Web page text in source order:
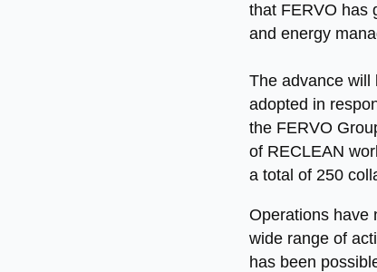
that FERVO has
and energy
The advance will
adopted in
the FERVO
of RECLEAN
a total of 250
Operations have
wide range of
has been